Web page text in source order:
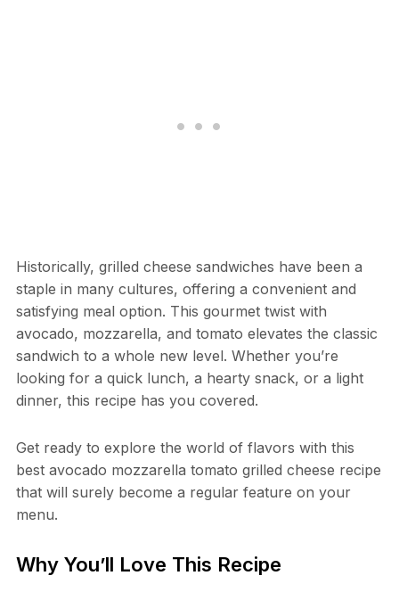
Historically, grilled cheese sandwiches have been a
staple in many cultures, offering a convenient and
satisfying meal option. This gourmet twist with
avocado, mozzarella, and tomato elevates the classic
sandwich to a whole new level. Whether you’re
looking for a quick lunch, a hearty snack, or a light
dinner, this recipe has you covered.
Get ready to explore the world of flavors with this
best avocado mozzarella tomato grilled cheese recipe
that will surely become a regular feature on your
menu.
Why You’ll Love This Recipe